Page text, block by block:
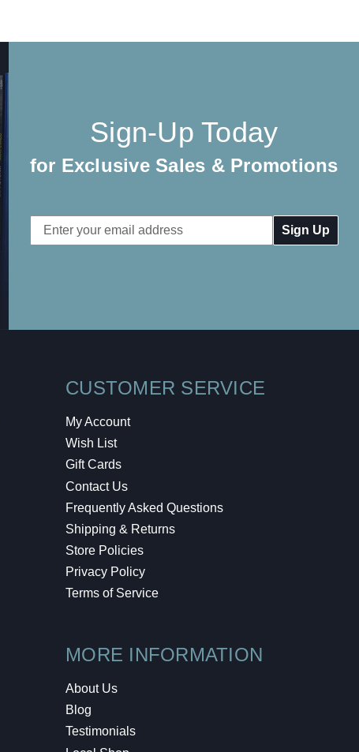
Sign-Up Today
for Exclusive Sales & Promotions
Email
Address
CUSTOMER SERVICE
My Account
Wish List
Gift Cards
Contact Us
Frequently Asked Questions
Shipping & Returns
Store Policies
Privacy Policy
Terms of Service
MORE INFORMATION
About Us
Blog
Testimonials